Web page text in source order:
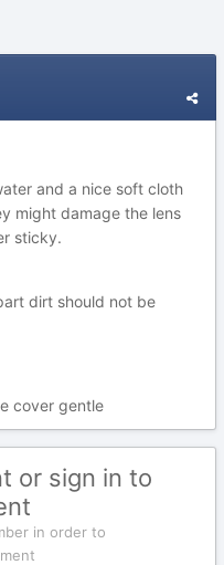
and a nice soft cloth
might damage the lens
sticky.
dirt should not be
cover gentle
or sign in to
in order to